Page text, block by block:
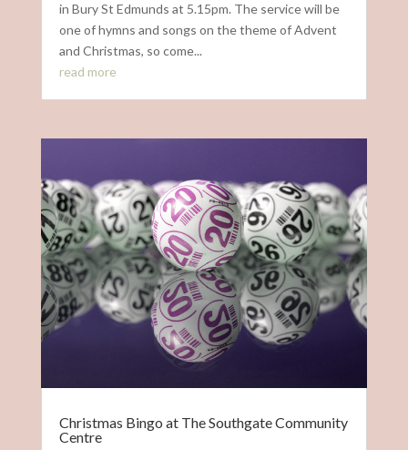
in Bury St Edmunds at 5.15pm. The service will be
one of hymns and songs on the theme of Advent
and Christmas, so come...
read more
Christmas Bingo at The Southgate Community
Centre